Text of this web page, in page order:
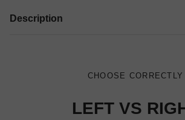
Description
CHOOSE CORRECTLY
LEFT VS